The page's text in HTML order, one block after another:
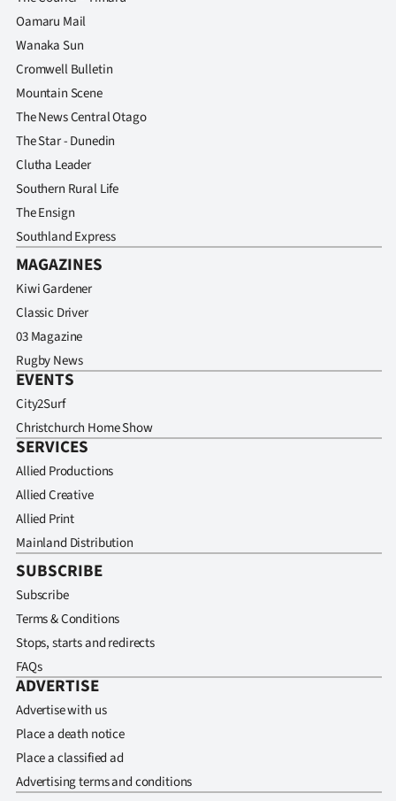
Oamaru Mail
Wanaka Sun
Cromwell Bulletin
Mountain Scene
The News Central Otago
The Star - Dunedin
Clutha Leader
Southern Rural Life
The Ensign
Southland Express
MAGAZINES
Kiwi Gardener
Classic Driver
03 Magazine
Rugby News
EVENTS
City2Surf
Christchurch Home Show
SERVICES
Allied Productions
Allied Creative
Allied Print
Mainland Distribution
SUBSCRIBE
Subscribe
Terms & Conditions
Stops, starts and redirects
FAQs
ADVERTISE
Advertise with us
Place a death notice
Place a classified ad
Advertising terms and conditions